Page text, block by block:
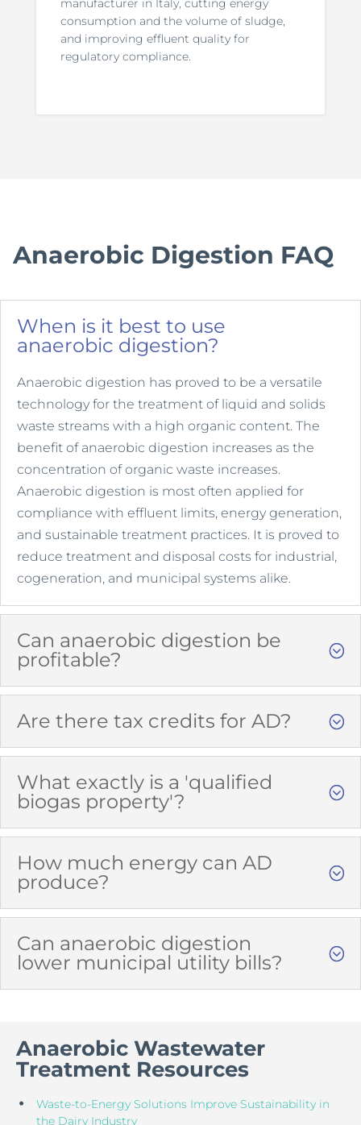
consumption and the volume of sludge,
and improving effluent quality for
regulatory compliance.
Anaerobic Digestion FAQ
When is it best to use
anaerobic digestion?
Anaerobic digestion has proved to be a versatile
technology for the treatment of liquid and solids
waste streams with a high organic content. The
benefit of anaerobic digestion increases as the
concentration of organic waste increases.
Anaerobic digestion is most often applied for
compliance with effluent limits, energy generation,
and sustainable treatment practices. It is proved to
reduce treatment and disposal costs for industrial,
cogeneration, and municipal systems alike.
Can anaerobic digestion be
profitable?
Are there tax credits for AD?
What exactly is a 'qualified
biogas property'?
How much energy can AD
produce?
Can anaerobic digestion
lower municipal utility bills?
Anaerobic Wastewater
Treatment Resources
Waste-to-Energy Solutions Improve Sustainability in
the Dairy Industry